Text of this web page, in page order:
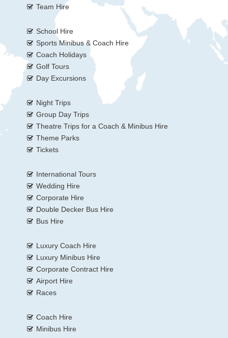
Team Hire
School Hire
Sports Minibus & Coach Hire
Coach Holidays
Golf Tours
Day Excursions
Night Trips
Group Day Trips
Theatre Trips for a Coach & Minibus Hire
Theme Parks
Tickets
International Tours
Wedding Hire
Corporate Hire
Double Decker Bus Hire
Bus Hire
Luxury Coach Hire
Luxury Minibus Hire
Corporate Contract Hire
Airport Hire
Races
Coach Hire
Minibus Hire